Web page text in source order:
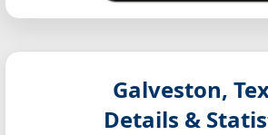
Galveston,
Details &